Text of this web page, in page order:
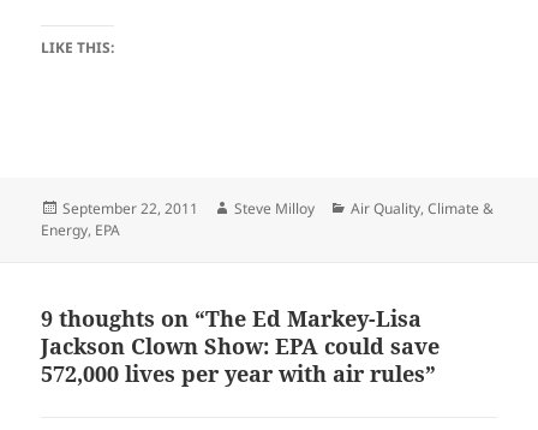
LIKE THIS:
Posted
on
September 22, 2011 Author
Steve Milloy Categories
Air Quality,Climate &
Energy, EPA
9 thoughts on “The Ed Markey-Lisa
Jackson Clown Show: EPA could save
572,000 lives per year with air rules”